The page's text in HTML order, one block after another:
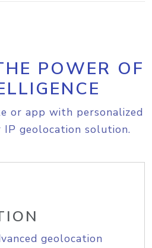
POWER OF
or app with personalized
geolocation solution.
geolocation